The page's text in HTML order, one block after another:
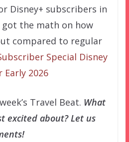
Disney+ subscribers in
got the math on how
compared to regular
Special Disney
2026
Travel Beat. What
excited about? Let us